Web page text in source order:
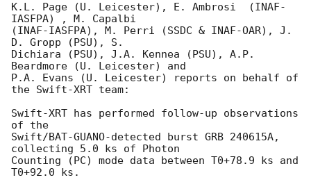
K.L. Page (U. Leicester), E. Ambrosi  (INAF-
IASFPA) , M. Capalbi
(INAF-IASFPA), M. Perri (SSDC & INAF-OAR), J.
D. Gropp (PSU), S.
Dichiara (PSU), J.A. Kennea (PSU), A.P.
Beardmore (U. Leicester) and
P.A. Evans (U. Leicester) reports on behalf of
the Swift-XRT team:
Swift-XRT has performed follow-up observations
of the
Swift/BAT-GUANO-detected burst GRB 240615A,
collecting 5.0 ks of Photon
Counting (PC) mode data between T0+78.9 ks and
T0+92.0 ks.